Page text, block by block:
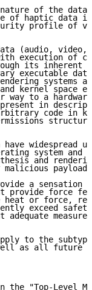
of the data
of haptic data
profile of
(audio, video,
execution of
its inherent
executable
systems
kernel space
way to a
in
code in
widespread
system and
and
malicious
a sensation
provide force
or force,
exceed
adequate
to the
as all future
the "Top-Level